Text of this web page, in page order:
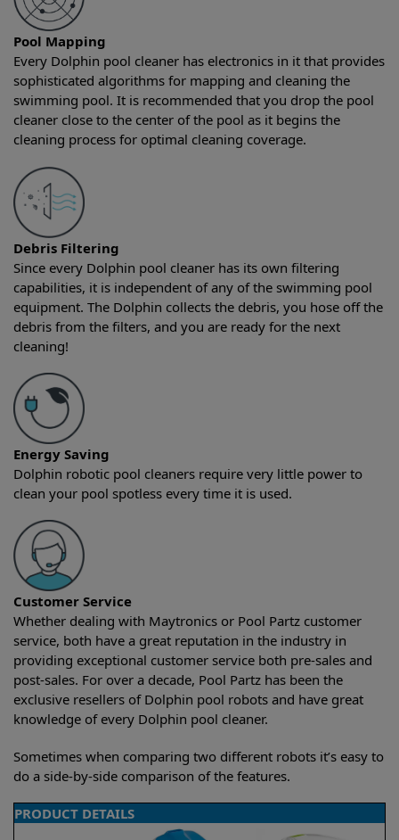
Pool Mapping
Every Dolphin pool cleaner has electronics in it that provides
sophisticated algorithms for mapping and cleaning the
swimming pool. It is recommended that you drop the pool
cleaner close to the center of the pool as it begins the
cleaning process for optimal cleaning coverage.
Debris Filtering
Since every Dolphin pool cleaner has its own filtering
capabilities, it is independent of any of the swimming pool
equipment. The Dolphin collects the debris, you hose off the
debris from the filters, and you are ready for the next
cleaning!
Energy Saving
Dolphin robotic pool cleaners require very little power to
clean your pool spotless every time it is used.
Customer Service
Whether dealing with Maytronics or Pool Partz customer
service, both have a great reputation in the industry in
providing exceptional customer service both pre-sales and
post-sales. For over a decade, Pool Partz has been the
exclusive resellers of Dolphin pool robots and have great
knowledge of every Dolphin pool cleaner.
Sometimes when comparing two different robots it’s easy to
do a side-by-side comparison of the features.
PRODUCT DETAILS